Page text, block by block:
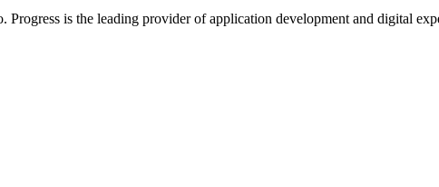
is the leading provider of application development and digital